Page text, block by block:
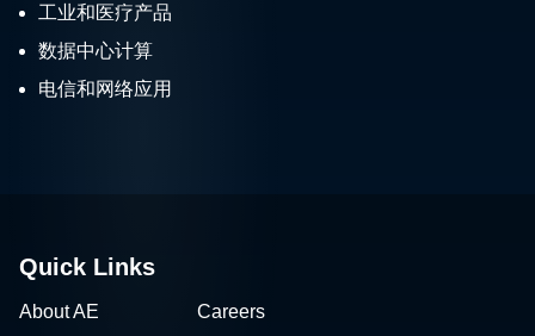
工业和医疗产品
数据中心计算
电信和网络应用
Quick Links
About AE Careers